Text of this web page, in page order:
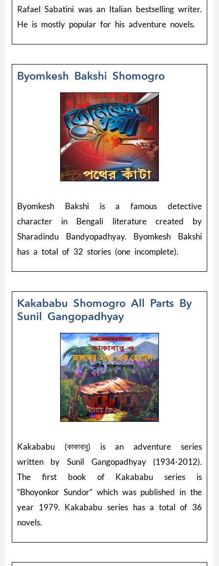
Rafael Sabatini was an Italian bestselling writer.
He is mostly popular for his adventure novels.
Byomkesh Bakshi Shomogro
Byomkesh Bakshi is a famous detective
character in Bengali literature created by
Sharadindu Bandyopadhyay. Byomkesh Bakshi
has a total of 32 stories (one incomplete).
Kakababu Shomogro All Parts By
Sunil Gangopadhyay
Kakababu (কাকাবাবু) is an adventure series
written by Sunil Gangopadhyay (1934-2012).
The first book of Kakababu series is
“Bhoyonkor Sundor” which was published in the
year 1979. Kakababu series has a total of 36
novels.